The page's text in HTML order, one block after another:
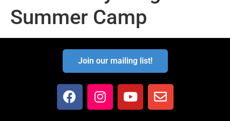
Summer Camp
Join our mailing list!